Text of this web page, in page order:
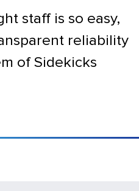
staff is so easy,
reliability
of Sidekicks